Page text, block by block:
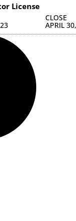
License
CLOSE
APRIL